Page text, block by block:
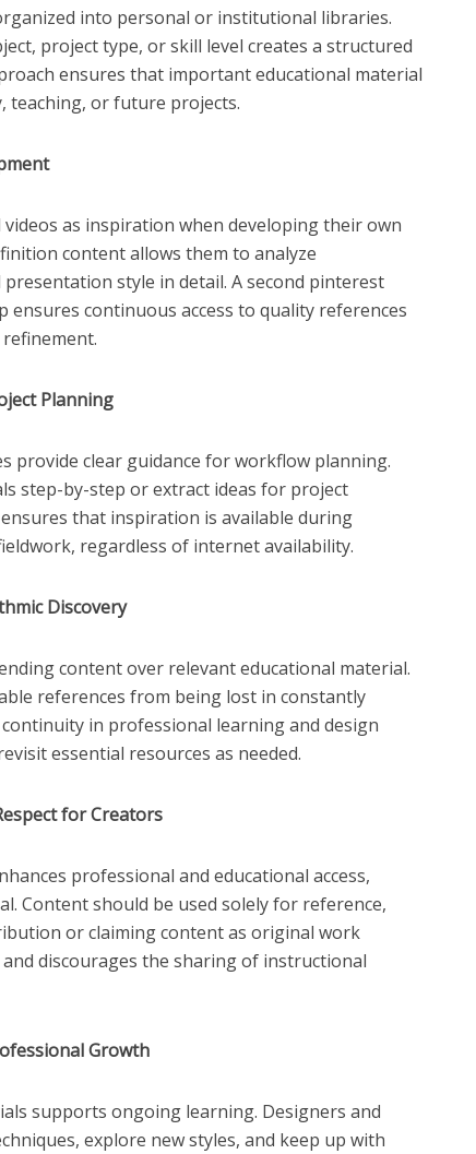
into personal or institutional libraries.
project type, or skill level creates a structured
ensures that important educational material
teaching, or future projects.
videos as inspiration when developing their own
content allows them to analyze
style in detail. A second pinterest
ensures continuous access to quality references
Planning
provide clear guidance for workflow planning.
step-by-step or extract ideas for project
that inspiration is available during
regardless of internet availability.
Discovery
content over relevant educational material.
references from being lost in constantly
in professional learning and design
essential resources as needed.
for Creators
professional and educational access,
Content should be used solely for reference,
or claiming content as original work
discourages the sharing of instructional
Growth
supports ongoing learning. Designers and
explore new styles, and keep up with